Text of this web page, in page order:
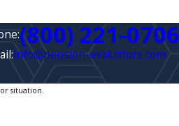
(800) 221-0706
info@pension-evaluators.com
situation.